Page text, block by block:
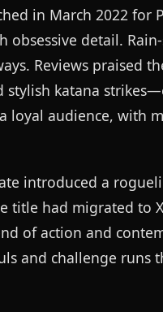
in March 2022 for
detail.
Reviews praised
katana
loyal audience, with
introduced a
title had migrated to
of action and
and challenge runs